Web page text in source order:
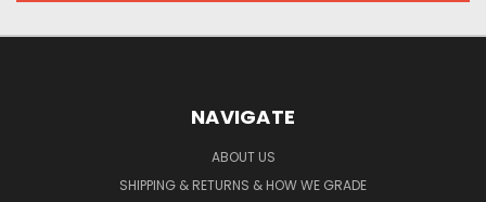
NAVIGATE
ABOUT US
SHIPPING & RETURNS & HOW WE GRADE